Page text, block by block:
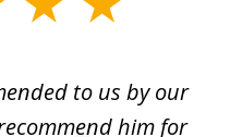
to us by our
him for